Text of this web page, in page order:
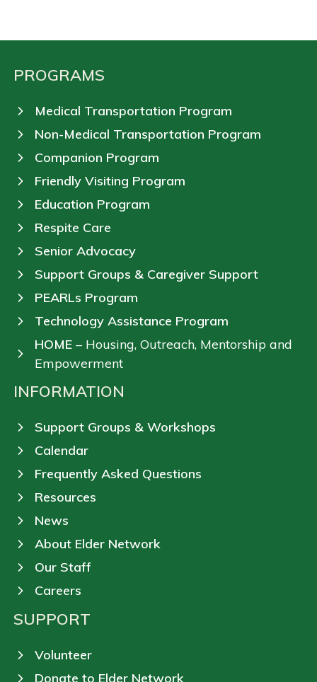
PROGRAMS
Medical Transportation Program
Non-Medical Transportation Program
Companion Program
Friendly Visiting Program
Education Program
Respite Care
Senior Advocacy
Support Groups & Caregiver Support
PEARLs Program
Technology Assistance Program
HOME – Housing, Outreach, Mentorship and
Empowerment
INFORMATION
Support Groups & Workshops
Calendar
Frequently Asked Questions
Resources
News
About Elder Network
Our Staff
Careers
SUPPORT
Volunteer
Donate to Elder Network